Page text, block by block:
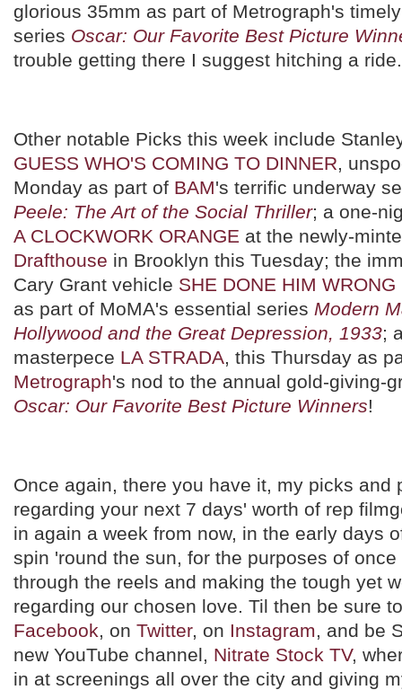
glorious 35mm as part of Metrograph's
series Oscar: Our Favorite Best Picture
trouble getting there I suggest hitching a ride.
Other notable Picks this week include
GUESS WHO'S COMING TO DINNER,
Monday as part of BAM's terrific underway
Peele: The Art of the Social Thriller; a one-
A CLOCKWORK ORANGE at the newly-
Drafthouse in Brooklyn this Tuesday; the
Cary Grant vehicle SHE DONE HIM WRONG
as part of MoMA's essential series Modern
Hollywood and the Great Depression, 1933;
masterpece LA STRADA, this Thursday as
Metrograph's nod to the annual gold-giving-
Oscar: Our Favorite Best Picture Winners!
Once again, there you have it, my picks and
regarding your next 7 days' worth of rep
in again a week from now, in the early days
spin 'round the sun, for the purposes of
through the reels and making the tough yet
regarding our chosen love. Til then be sure
Facebook , on Twitter, on Instagram , and be
new YouTube channel, Nitrate Stock TV,
in at screenings all over the city and giving